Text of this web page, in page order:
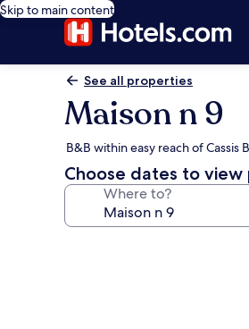
Skip to main content
See all properties
Maison n 9
B&B within easy reach of Cassis
Choose dates to view
Where to?